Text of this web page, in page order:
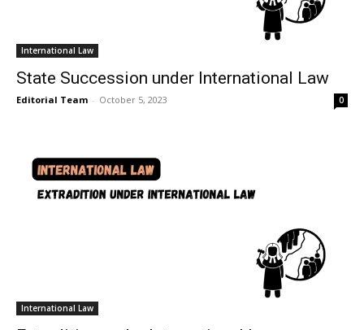
International Law
State Succession under International Law
Editorial Team - October 5, 2023 0
International Law